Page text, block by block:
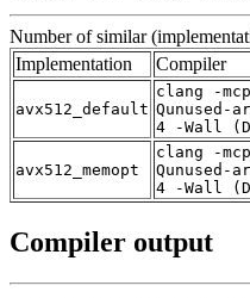
Number of similar
Implementation
Compiler
avx512_default
clang -
Qunused-
4 -Wall
avx512_memopt
clang -
Qunused-
4 -Wall
Compiler output